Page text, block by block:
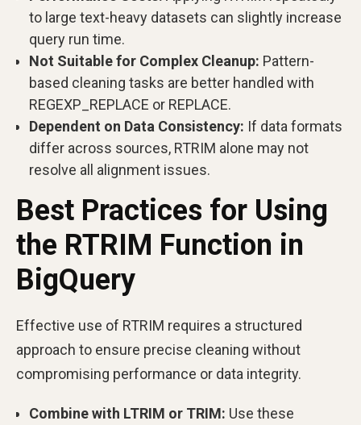
to large text-heavy datasets can slightly increase
query run time.
Not Suitable for Complex Cleanup: Pattern-
based cleaning tasks are better handled with
REGEXP_REPLACE or REPLACE.
Dependent on Data Consistency: If data formats
differ across sources, RTRIM alone may not
resolve all alignment issues.
Best Practices for Using
the RTRIM Function in
BigQuery
Effective use of RTRIM requires a structured
approach to ensure precise cleaning without
compromising performance or data integrity.
Combine with LTRIM or TRIM: Use these